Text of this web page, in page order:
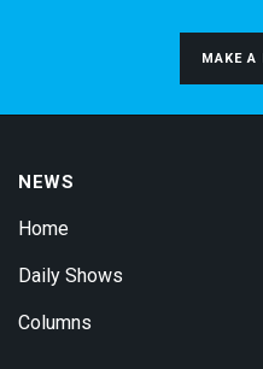
MAKE A
NEWS
Home
Daily Shows
Columns